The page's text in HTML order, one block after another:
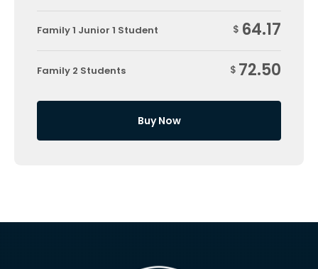
Family 1 Junior 1 Student $ 64.17
Family 2 Students $ 72.50
Buy Now